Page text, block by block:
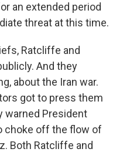
an extended period
threat at this time.
Ratcliffe and
And they
about the Iran war.
got to press them
warned President
choke off the flow of
Both Ratcliffe and